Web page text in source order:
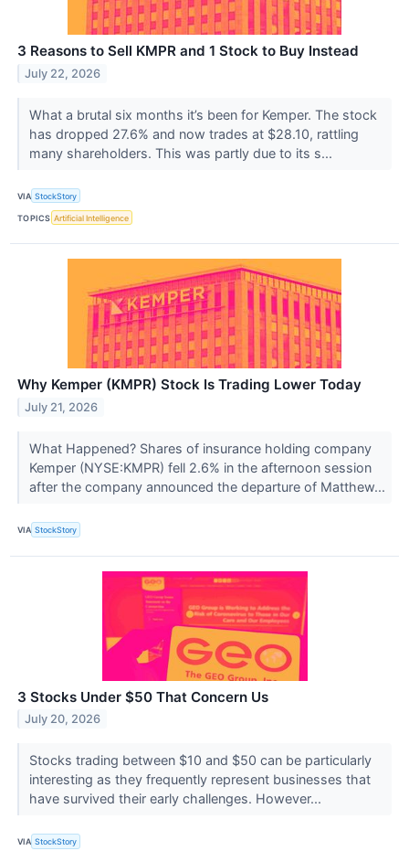
3 Reasons to Sell KMPR and 1 Stock to Buy Instead
July 22, 2026
What a brutal six months it’s been for Kemper. The stock
has dropped 27.6% and now trades at $28.10, rattling
many shareholders. This was partly due to its s...
VIA StockStory
TOPICS Artificial Intelligence
Why Kemper (KMPR) Stock Is Trading Lower Today
July 21, 2026
What Happened? Shares of insurance holding company
Kemper (NYSE:KMPR) fell 2.6% in the afternoon session
after the company announced the departure of Matthew...
VIA StockStory
3 Stocks Under $50 That Concern Us
July 20, 2026
Stocks trading between $10 and $50 can be particularly
interesting as they frequently represent businesses that
have survived their early challenges. However...
VIA StockStory